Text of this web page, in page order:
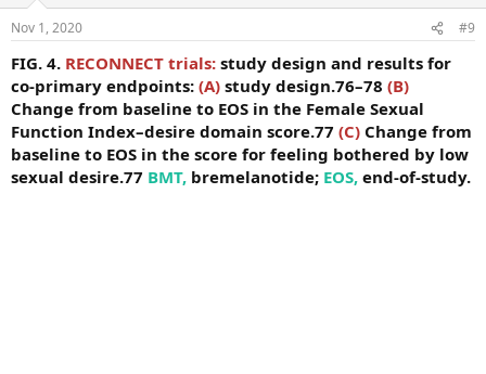
Nov 1, 2020 #9
FIG. 4. RECONNECT trials: study design and results for
co-primary endpoints: (A) study design.76–78 (B)
Change from baseline to EOS in the Female Sexual
Function Index–desire domain score.77 (C) Change from
baseline to EOS in the score for feeling bothered by low
sexual desire.77 BMT, bremelanotide; EOS, end-of-study.